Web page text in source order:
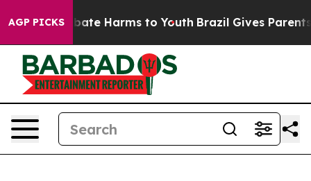
AGP PICKSto Abate Harms to Youth Brazil Gives Parents